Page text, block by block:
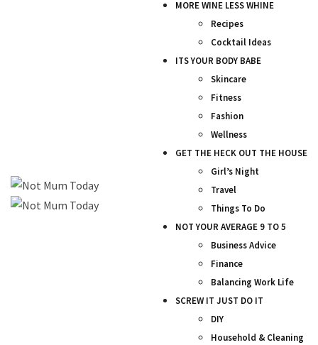
MORE WINE LESS WHINE
Recipes
Cocktail Ideas
ITS YOUR BODY BABE
Skincare
Fitness
Fashion
Wellness
GET THE HECK OUT THE HOUSE
Girl’s Night
Travel
Things To Do
NOT YOUR AVERAGE 9 TO 5
Business Advice
Finance
Balancing Work Life
SCREW IT JUST DO IT
DIY
Household & Cleaning